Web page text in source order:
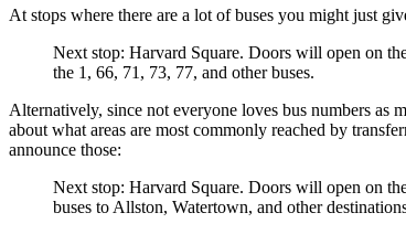
At stops where there are a lot of buses you might just
Next stop: Harvard Square. Doors will open on
the 1, 66, 71, 73, 77, and other buses.
Alternatively, since not everyone loves bus numbers as
about what areas are most commonly reached by
announce those:
Next stop: Harvard Square. Doors will open on
buses to Allston, Watertown, and other